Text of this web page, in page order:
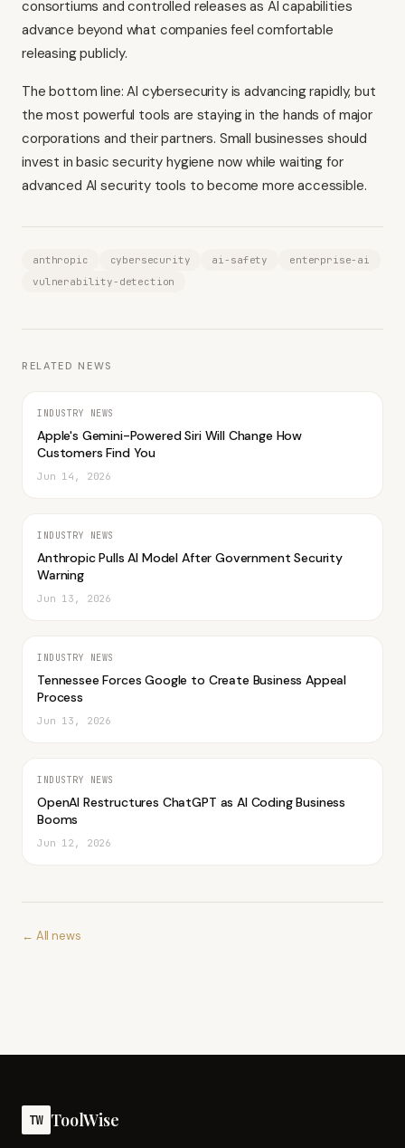
consortiums and controlled releases as AI capabilities
advance beyond what companies feel comfortable
releasing publicly.
The bottom line: AI cybersecurity is advancing rapidly, but
the most powerful tools are staying in the hands of major
corporations and their partners. Small businesses should
invest in basic security hygiene now while waiting for
advanced AI security tools to become more accessible.
anthropic cybersecurity ai-safety
enterprise-ai
vulnerability-detection
RELATED NEWS
INDUSTRY NEWS
Apple's Gemini-Powered Siri Will Change How
Customers Find You
Jun 14, 2026
INDUSTRY NEWS
Anthropic Pulls AI Model After Government Security
Warning
Jun 13, 2026
INDUSTRY NEWS
Tennessee Forces Google to Create Business Appeal
Process
Jun 13, 2026
INDUSTRY NEWS
OpenAI Restructures ChatGPT as AI Coding Business
Booms
Jun 12, 2026
← All news
TW ToolWise